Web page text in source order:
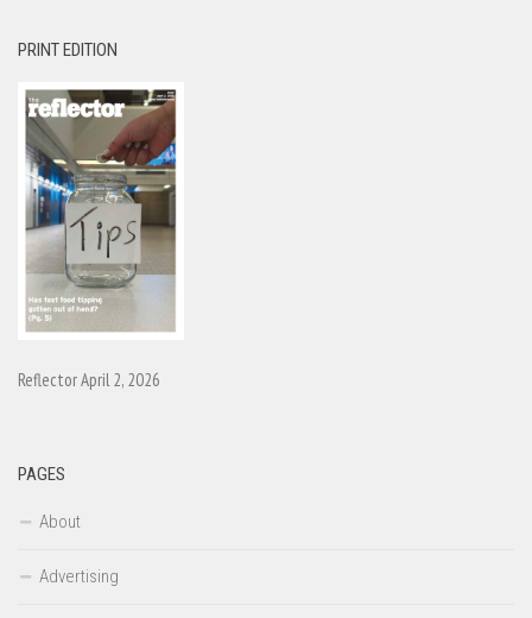
PRINT EDITION
Reflector April 2, 2026
PAGES
About
Advertising